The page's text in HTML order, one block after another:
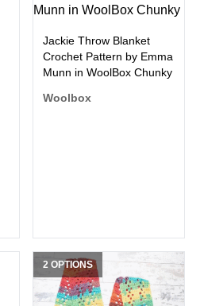
Jackie Throw Blanket
Crochet Pattern by Emma
Munn in WoolBox Chunky
Woolbox
2 OPTIONS